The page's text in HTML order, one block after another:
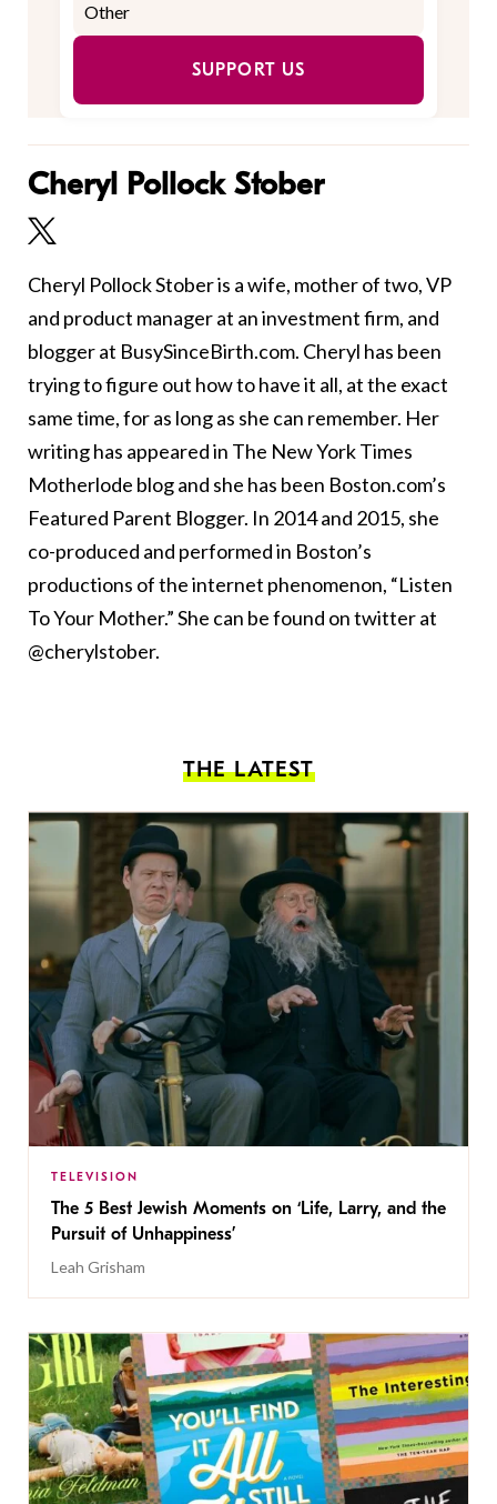
SUPPORT US
Cheryl Pollock Stober
Cheryl Pollock Stober is a wife, mother of two, VP
and product manager at an investment firm, and
blogger at BusySinceBirth.com. Cheryl has been
trying to figure out how to have it all, at the exact
same time, for as long as she can remember. Her
writing has appeared in The New York Times
Motherlode blog and she has been Boston.com’s
Featured Parent Blogger. In 2014 and 2015, she
co-produced and performed in Boston’s
productions of the internet phenomenon, “Listen
To Your Mother.” She can be found on twitter at
@cherylstober.
THE LATEST
TELEVISION
The 5 Best Jewish Moments on ‘Life, Larry, and the
Pursuit of Unhappiness’
Leah Grisham